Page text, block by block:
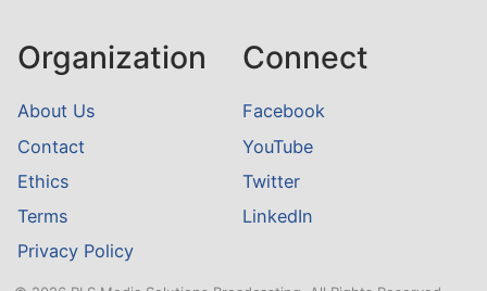
Organization
About Us
Contact
Ethics
Terms
Privacy Policy
Connect
Facebook
YouTube
Twitter
LinkedIn